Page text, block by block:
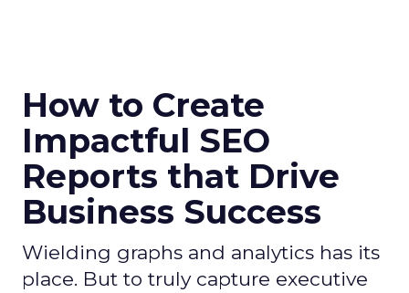
How to Create
Impactful SEO
Reports that Drive
Business Success
Wielding graphs and analytics has its
place. But to truly capture executive